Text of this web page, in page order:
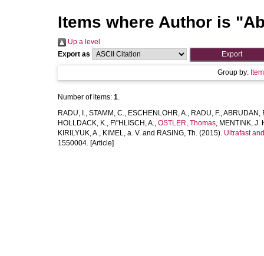
Items where Author is "
Up a level
Export as
Group by:
Number of items: 1.
RADU, I., STAMM, C., ESCHENLOHR, A., RADU, F.,ABRUDAN,
HOLLDACK, K., F\"HLISCH, A., OSTLER, Thomas, MENTINK, J.
KIRILYUK, A., KIMEL, a. V. and RASING, Th. (2015). Ultrafast
1550004. [Article]